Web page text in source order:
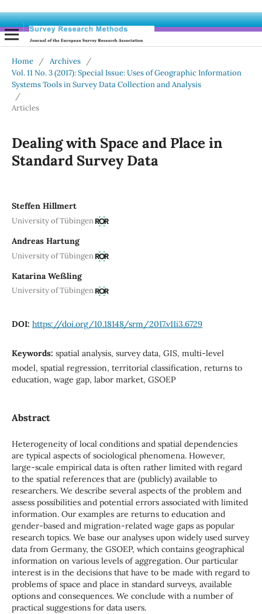
Home / Archives
/
Vol. 11 No. 3 (2017): Special Issue: Uses of Geographic Information
Systems Tools in Survey Data Collection and Analysis
/
Articles
Dealing with Space and Place in
Standard Survey Data
Steffen Hillmert
University of Tübingen
Andreas Hartung
University of Tübingen
Katarina Weßling
University of Tübingen
DOI: https://doi.org/10.18148/srm/2017.v11i3.6729
Keywords: spatial analysis, survey data, GIS, multi-level
model, spatial regression, territorial classification, returns to
education, wage gap, labor market, GSOEP
Abstract
Heterogeneity of local conditions and spatial dependencies
are typical aspects of sociological phenomena. However,
large-scale empirical data is often rather limited with regard
to the spatial references that are (publicly) available to
researchers. We describe several aspects of the problem and
assess possibilities and potential errors associated with limited
information. Our examples are returns to education and
gender-based and migration-related wage gaps as popular
research topics. We base our analyses upon widely used survey
data from Germany, the GSOEP, which contains geographical
information on various levels of aggregation. Our particular
interest is in the decisions that have to be made with regard to
problems of space and place in standard surveys, available
options and consequences. We conclude with a number of
practical suggestions for data users.